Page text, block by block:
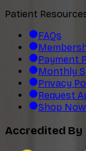
Patient
FAQs
Payment
Monthly
Privacy
Request
Shop Now
Accredited By